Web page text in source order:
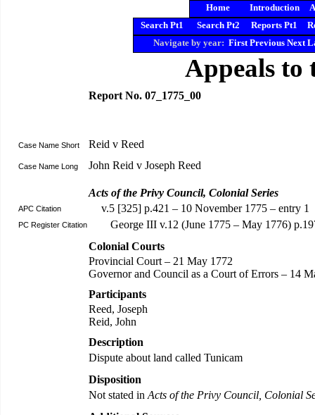
Home Introduction
Search Pt1
Search Pt2 Reports Pt1
Navigate by year: First Previous Next
Appeals to
Report No. 07_1775_00
Case Name Short Reid v Reed
Case Name Long John Reid v Joseph Reed
Acts of the Privy Council, Colonial Series
APC Citation v.5 [325] p.421 – 10 November 1775 – entry 1
PC Register Citation
George III v.12 (June 1775 – May 1776)
Colonial Courts
Provincial Court – 21 May 1772
Governor and Council as a Court of Errors – 14
Participants
Reed, Joseph
Reid, John
Description
Dispute about land called Tunicam
Disposition
Not stated in Acts of the Privy Council, Colonial